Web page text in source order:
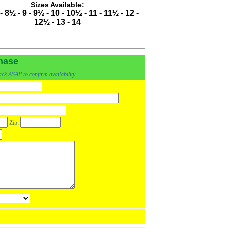
Sizes Available:
- 8½ - 9 - 9½ - 10 - 10½ - 11 - 11½ - 12 -
12½- 13- 14